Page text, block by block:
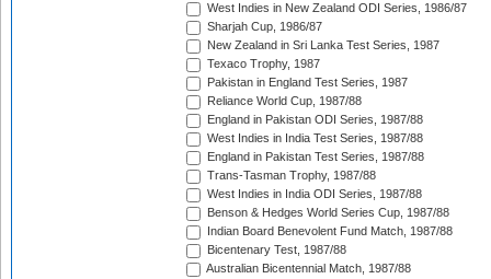
West Indies in New Zealand ODI Series, 1986/87
Sharjah Cup, 1986/87
New Zealand in Sri Lanka Test Series, 1987
Texaco Trophy, 1987
Pakistan in England Test Series, 1987
Reliance World Cup, 1987/88
England in Pakistan ODI Series, 1987/88
West Indies in India Test Series, 1987/88
England in Pakistan Test Series, 1987/88
Trans-Tasman Trophy, 1987/88
West Indies in India ODI Series, 1987/88
Benson & Hedges World Series Cup, 1987/88
Indian Board Benevolent Fund Match, 1987/88
Bicentenary Test, 1987/88
Australian Bicentennial Match, 1987/88